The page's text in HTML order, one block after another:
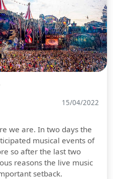
15/04/2022
we are. In two days the
musical events of
so after the last two
reasons the live music
setback.